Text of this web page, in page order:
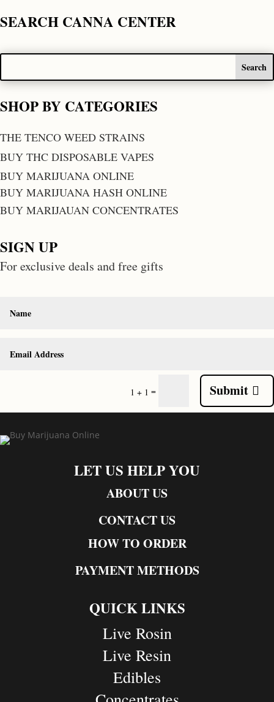
SEARCH CANNA CENTER
SHOP BY CATEGORIES
THE TENCO WEED STRAINS
BUY THC DISPOSABLE VAPES
BUY MARIJUANA ONLINE
BUY MARIJUANA HASH ONLINE
BUY MARIJAUAN CONCENTRATES
SIGN UP
For exclusive deals and free gifts
1 + 1 = Submit
LET US HELP YOU
ABOUT US
CONTACT US
HOW TO ORDER
PAYMENT METHODS
QUICK LINKS
Live Rosin
Live Resin
Edibles